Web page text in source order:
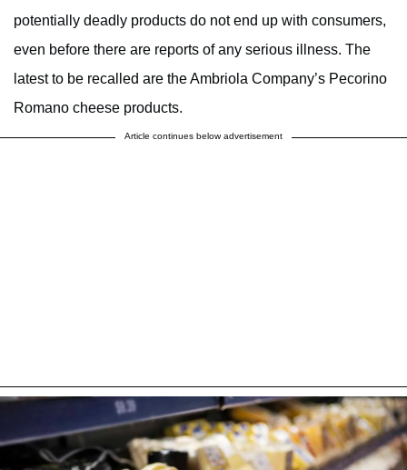
potentially deadly products do not end up with consumers,
even before there are reports of any serious illness. The
latest to be recalled are the Ambriola Company’s Pecorino
Romano cheese products.
Article continues below advertisement